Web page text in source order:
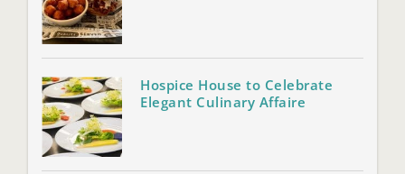
Hospice House to Celebrate
Elegant Culinary Affaire